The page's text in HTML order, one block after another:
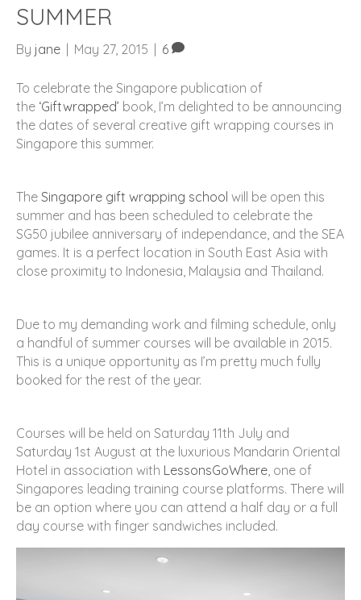
SUMMER
By jane May 27, 2015 6
To celebrate the Singapore publication of
the ‘Giftwrapped’ book, I’m delighted to be announcing
the dates of several creative gift wrapping courses in
Singapore this summer.
The Singapore gift wrapping school will be open this
summer and has been scheduled to celebrate the
SG50 jubilee anniversary of independance, and the SEA
games. It is a perfect location in South East Asia with
close proximity to Indonesia, Malaysia and Thailand.
Due to my demanding work and filming schedule, only
a handful of summer courses will be available in 2015.
This is a unique opportunity as I’m pretty much fully
booked for the rest of the year.
Courses will be held on Saturday 11th July and
Saturday 1st August at the luxurious Mandarin Oriental
Hotel in association with LessonsGoWhere, one of
Singapores leading training course platforms. There will
be an option where you can attend a half day or a full
day course with finger sandwiches included.